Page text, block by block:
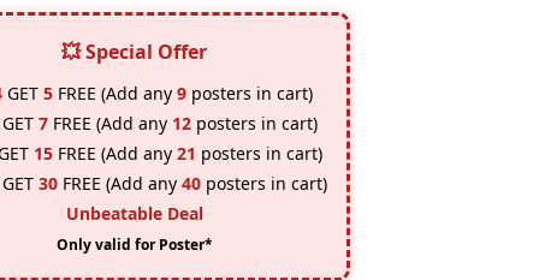
💥 Special Offer
GET5 FREE (Add any9 posters in cart)
GET7 FREE (Add any 12 posters in cart)
15 FREE (Add any21 posters in cart)
GET30 FREE (Add any40 posters in cart)
Unbeatable Deal
Only valid for Poster*